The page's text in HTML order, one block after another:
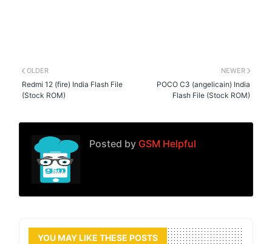
NEWER
POCO C3 (angelicain) India
Flash File (Stock ROM)
OLDER
Redmi 12 (fire) India Flash File
(Stock ROM)
Posted by GSM Helpful
YOU MAY LIKE THESE POSTS